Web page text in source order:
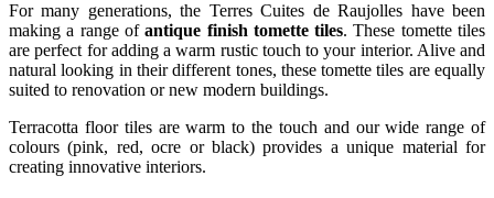
For many generations, the Terres Cuites de Raujolles have been
making a range ofantique finish tomette tiles. These tomette tiles
are perfect for adding a warm rustic touch to your interior. Alive and
natural looking in their different tones, these tomette tiles are equally
suited to renovation or new modern buildings.
Terracotta floor tiles are warm to the touch and our wide range of
colours (pink, red, ocre or black) provides a unique material for
creating innovative interiors.